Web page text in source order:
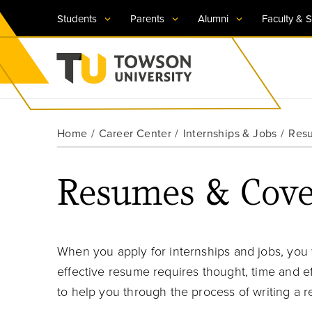
Students Parents Alumni Faculty &
Towson University
Visit TU
Request Information
Visit TU
Request Information
Visit TU
Request Information
Visit TU
Request Information
Visit TU
Request Information
Home Career Center Internships & Jobs
Resumes &
When you apply for internships and jobs,
effective resume requires thought, time and
to help you through the process of writing a